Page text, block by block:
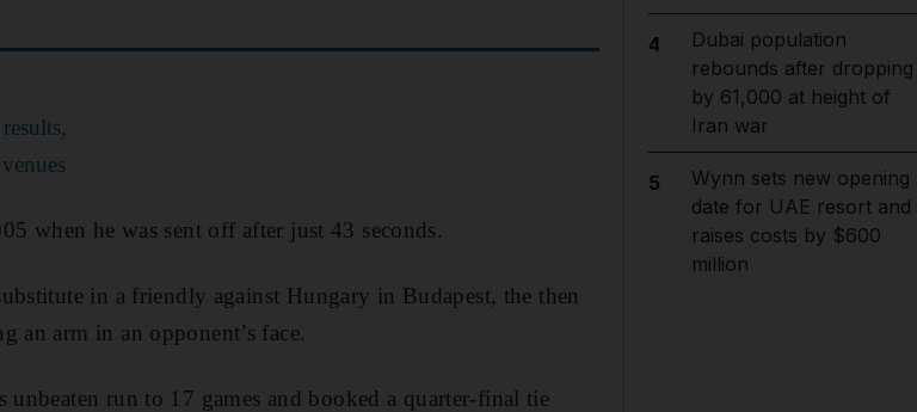
when he was sent off after just 43 seconds.
in a friendly against Hungary in Budapest, the then
an arm in an opponent’s face.
unbeaten run to 17 games and booked a quarter-final tie
4
Dubai population
rebounds after dropping
by 61,000 at height of
Iran war
5
Wynn sets new opening
date for UAE resort and
raises costs by $600
million